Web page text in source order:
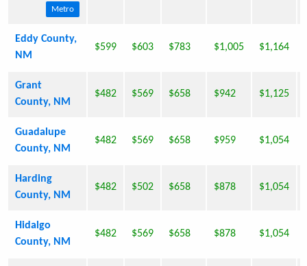
Metro
Eddy County,
NM
$599 $603 $783 $1,005 $1,164
Grant
County, NM
$482 $569 $658 $942 $1,125
Guadalupe
County, NM
$482 $569 $658 $959 $1,054
Harding
County, NM
$482 $502 $658 $878 $1,054
Hidalgo
County, NM
$482 $569 $658 $878 $1,054